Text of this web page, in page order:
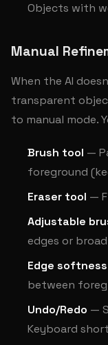
Objects with
Manual
When the AI
transparent
to manual mode.
Brush tool —
foreground
Eraser tool —
Adjustable
edges or
Edge
between
Undo/Redo —
Keyboard